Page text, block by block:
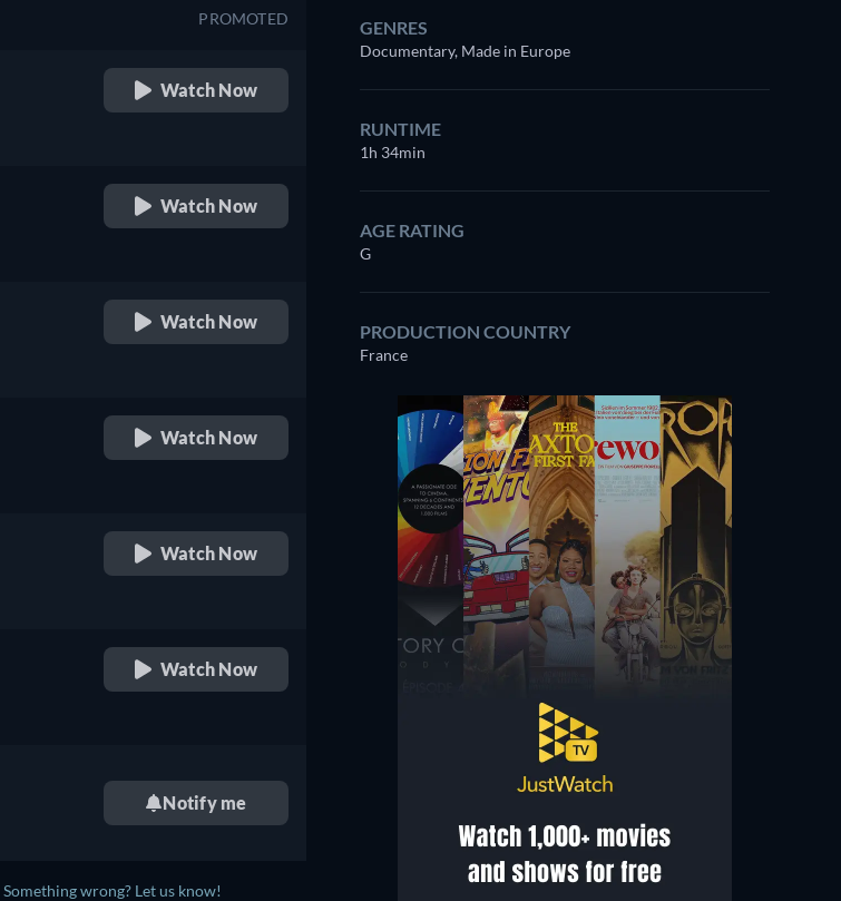
PROMOTED
Watch Now
Watch Now
Watch Now
Watch Now
Watch Now
Watch Now
Notify me
Something wrong? Let us know!
GENRES
Documentary, Made in Europe
RUNTIME
1h 34min
AGE RATING
G
PRODUCTION COUNTRY
France